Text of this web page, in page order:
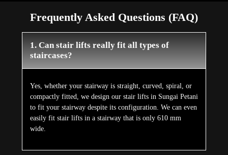
Frequently Asked Questions (FAQ)
1. Can stair lifts really fit all types of
staircases?
Yes, whether your stairway is straight, curved, spiral, or
compactly fitted, we design our stair lifts in Sungai Petani
to fit your stairway despite its configuration. We can even
easily fit stair lifts in a stairway that is only 610 mm
wide.